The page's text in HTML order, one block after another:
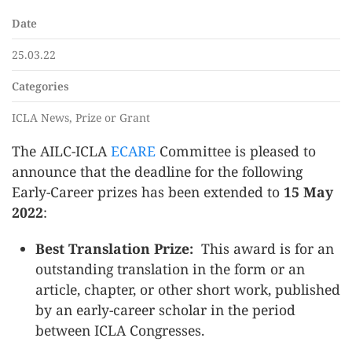
Date
25.03.22
Categories
ICLA News, Prize or Grant
The AILC-ICLAECARE Committee is pleased to
announce that the deadline for the following
Early-Career prizes has been extended to 15 May
2022:
Best Translation Prize: This award is for an
outstanding translation in the form or an
article, chapter, or other short work, published
by an early-career scholar in the period
between ICLA Congresses.